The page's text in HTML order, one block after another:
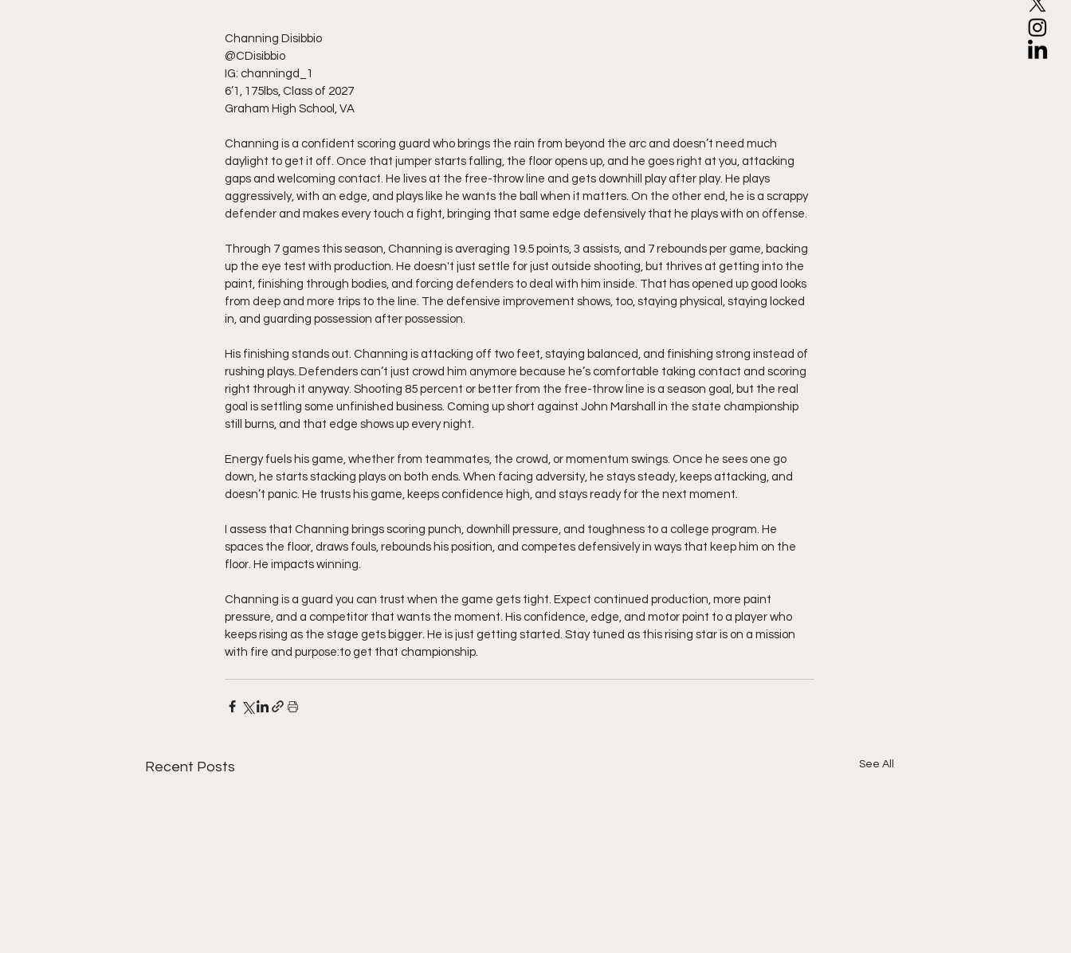
Channing Disibbio
@CDisibbio
IG: channingd_1
6’1, 175lbs, Class of 2027
Graham High School, VA
Channing is a confident scoring guard who brings the rain from beyond the arc and doesn’t need much
daylight to get it off. Once that jumper starts falling, the floor opens up, and he goes right at you, attacking
gaps and welcoming contact. He lives at the free-throw line and gets downhill play after play. He plays
aggressively, with an edge, and plays like he wants the ball when it matters. On the other end, he is a scrappy
defender and makes every touch a fight, bringing that same edge defensively that he plays with on offense.
Through 7 games this season, Channing is averaging 19.5 points, 3 assists, and 7 rebounds per game, backing
up the eye test with production. He doesn't just settle for just outside shooting, but thrives at getting into the
paint, finishing through bodies, and forcing defenders to deal with him inside. That has opened up good looks
from deep and more trips to the line. The defensive improvement shows, too, staying physical, staying locked
in, and guarding possession after possession.
His finishing stands out. Channing is attacking off two feet, staying balanced, and finishing strong instead of
rushing plays. Defenders can’t just crowd him anymore because he’s comfortable taking contact and scoring
right through it anyway. Shooting 85 percent or better from the free-throw line is a season goal, but the real
goal is settling some unfinished business. Coming up short against John Marshall in the state championship
still burns, and that edge shows up every night.
Energy fuels his game, whether from teammates, the crowd, or momentum swings. Once he sees one go
down, he starts stacking plays on both ends. When facing adversity, he stays steady, keeps attacking, and
doesn’t panic. He trusts his game, keeps confidence high, and stays ready for the next moment.
I assess that Channing brings scoring punch, downhill pressure, and toughness to a college program. He
spaces the floor, draws fouls, rebounds his position, and competes defensively in ways that keep him on the
floor. He impacts winning.
Channing is a guard you can trust when the game gets tight. Expect continued production, more paint
pressure, and a competitor that wants the moment. His confidence, edge, and motor point to a player who
keeps rising as the stage gets bigger. He is just getting started. Stay tuned as this rising star is on a mission
with fire and purpose:to get that championship.
Recent Posts See All